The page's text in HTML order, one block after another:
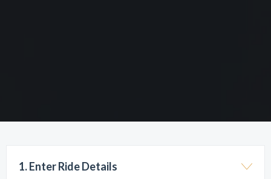
1. Enter Ride Details